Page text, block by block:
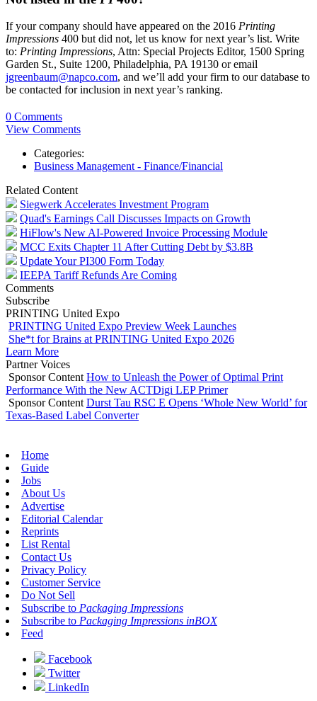
If your company should have appeared on the 2016 Printing
Impressions 400 but did not, let us know for next year’s list. Write
to: Printing Impressions, Attn: Special Projects Editor, 1500 Spring
Garden St., Suite 1200, Philadelphia, PA 19130 or email
jgreenbaum@napco.com, and we’ll add your firm to our database to
be contacted for inclusion in next year’s ranking.
0 Comments
View Comments
Categories:
Business Management - Finance/Financial
Related Content
Siegwerk Accelerates Investment Program
Quad's Earnings Call Discusses Impacts on Growth
HiFlow's New AI-Powered Invoice Processing Module
MCC Exits Chapter 11 After Cutting Debt by $3.8B
Update Your PI300 Form Today
IEEPA Tariff Refunds Are Coming
Comments
Subscribe
PRINTING United Expo
PRINTING United Expo Preview Week Launches
She*t for Brains at PRINTING United Expo 2026
Learn More
Partner Voices
Sponsor Content How to Unleash the Power of Optimal Print
Performance With the New ACTDigi LEP Primer
Sponsor Content Durst Tau RSC E Opens ‘Whole New World’ for
Texas-Based Label Converter
Home
Guide
Jobs
About Us
Advertise
Editorial Calendar
Reprints
List Rental
Contact Us
Privacy Policy
Customer Service
Do Not Sell
Subscribe to Packaging Impressions
Subscribe to Packaging Impressions inBOX
Feed
Facebook
Twitter
LinkedIn